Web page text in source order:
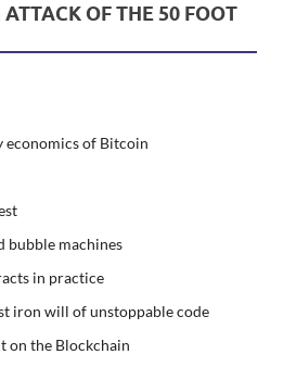
ATTACK OF THE 50 FOOT
economics of Bitcoin
bubble machines
in practice
iron will of unstoppable code
on the Blockchain